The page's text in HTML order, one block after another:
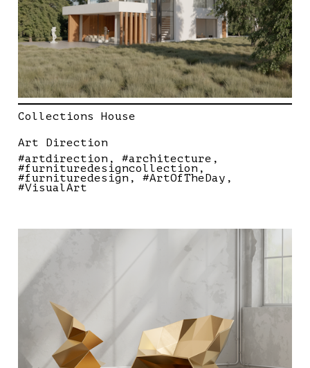
Collections House
Art Direction
#artdirection
#architecture
#furnituredesigncollection
#furnituredesign #ArtOfTheDay
#VisualArt